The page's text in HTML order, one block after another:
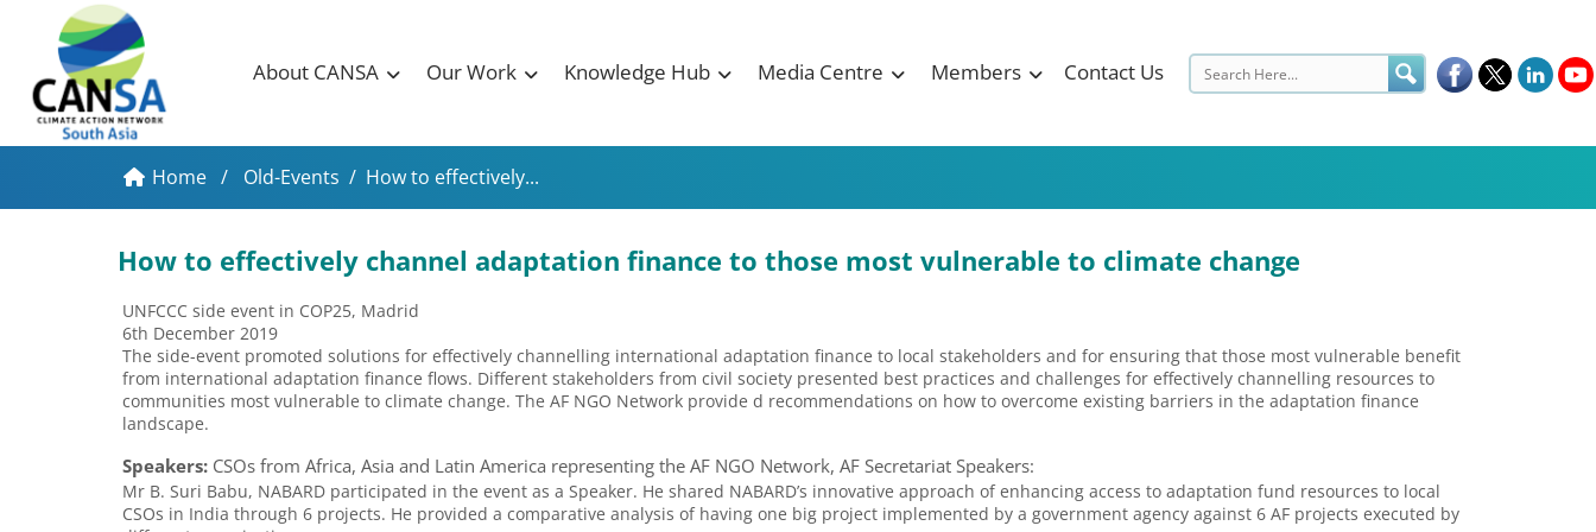
About CANSA Our Work Knowledge Hub Media Centre Members Contact Us
Home / Old-Events / How to effectively...
How to effectively channel adaptation finance to those most vulnerable to climate change
UNFCCC side event in COP25, Madrid
6th December 2019
The side-event promoted solutions for effectively channelling international adaptation finance to local stakeholders and for ensuring that those most vulnerable benefit
from international adaptation finance flows. Different stakeholders from civil society presented best practices and challenges for effectively channelling resources to
communities most vulnerable to climate change. The AF NGO Network provide d recommendations on how to overcome existing barriers in the adaptation finance
landscape.
Speakers: CSOs from Africa, Asia and Latin America representing the AF NGO Network, AF Secretariat Speakers:
Mr B. Suri Babu, NABARD participated in the event as a Speaker. He shared NABARD’s innovative approach of enhancing access to adaptation fund resources to local
CSOs in India through 6 projects. He provided a comparative analysis of having one big project implemented by a government agency against 6 AF projects executed by